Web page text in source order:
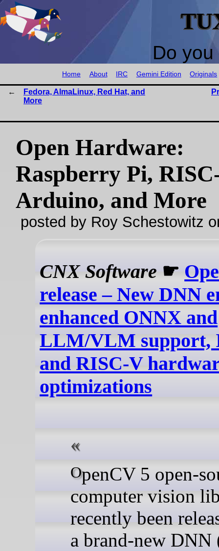
Do
Home About IRC Gemini Edition Originals
Fedora, AlmaLinux, Red Hat, and
More
Open Hardware:
Raspberry Pi,
Arduino, and More
posted by Roy Schestowitz
CNX Software ☛
release – New DNN
enhanced ONNX and
LLM/VLM support,
and RISC-V
optimizations
OpenCV 5 open-source
computer vision
recently been
a brand-new DNN